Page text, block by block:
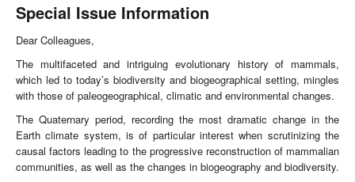
Special Issue Information
Dear Colleagues,
The multifaceted and intriguing evolutionary history of mammals,
which led to today’s biodiversity and biogeographical setting, mingles
with those of paleogeographical, climatic and environmental changes.
The Quaternary period, recording the most dramatic change in the
Earth climate system, is of particular interest when scrutinizing the
causal factors leading to the progressive reconstruction of mammalian
communities, as well as the changes in biogeography and biodiversity.